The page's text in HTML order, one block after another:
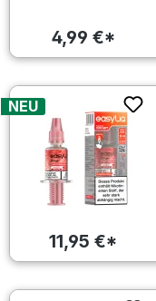
4,99 €*
NEU
11,95 €*